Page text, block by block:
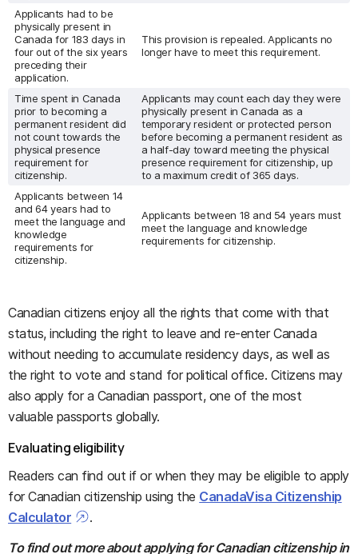
Applicants had to be
physically present in
Canada for 183 days in
four out of the six years
preceding their
application.
This provision is repealed. Applicants no
longer have to meet this requirement.
Time spent in Canada
prior to becoming a
permanent resident did
not count towards the
physical presence
requirement for
citizenship.
Applicants may count each day they were
physically present in Canada as a
temporary resident or protected person
before becoming a permanent resident as
a half-day toward meeting the physical
presence requirement for citizenship, up
to a maximum credit of 365 days.
Applicants between 14
and 64 years had to
meet the language and
knowledge
requirements for
citizenship.
Applicants between 18 and 54 years must
meet the language and knowledge
requirements for citizenship.
Canadian citizens enjoy all the rights that come with that
status, including the right to leave and re-enter Canada
without needing to accumulate residency days, as well as
the right to vote and stand for political office. Citizens may
also apply for a Canadian passport, one of the most
valuable passports globally.
Evaluating eligibility
Readers can find out if or when they may be eligible to apply
for Canadian citizenship using the CanadaVisa Citizenship
Calculator
.
To find out more about applying for Canadian citizenship in